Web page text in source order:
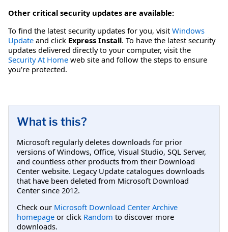
Other critical security updates are available:
To find the latest security updates for you, visit Windows
Update and click Express Install. To have the latest security
updates delivered directly to your computer, visit the
Security At Home web site and follow the steps to ensure
you're protected.
What is this?
Microsoft regularly deletes downloads for prior
versions of Windows, Office, Visual Studio, SQL Server,
and countless other products from their Download
Center website. Legacy Update catalogues downloads
that have been deleted from Microsoft Download
Center since 2012.
Check our Microsoft Download Center Archive
homepage or click Random to discover more
downloads.